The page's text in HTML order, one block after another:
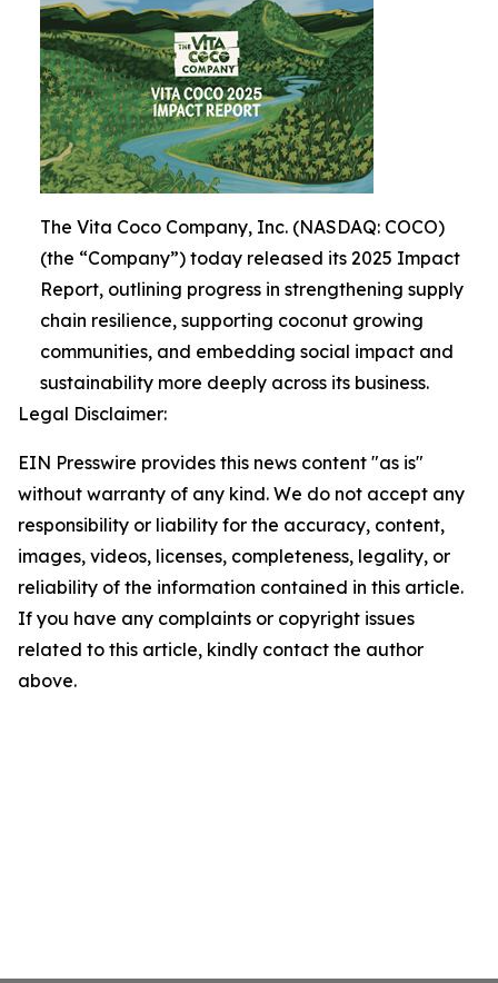
The Vita Coco Company, Inc. (NASDAQ: COCO)
(the “Company”) today released its 2025 Impact
Report, outlining progress in strengthening supply
chain resilience, supporting coconut growing
communities, and embedding social impact and
sustainability more deeply across its business.
Legal Disclaimer:
EIN Presswire provides this news content "as is"
without warranty of any kind. We do not accept any
responsibility or liability for the accuracy, content,
images, videos, licenses, completeness, legality, or
reliability of the information contained in this article.
If you have any complaints or copyright issues
related to this article, kindly contact the author
above.